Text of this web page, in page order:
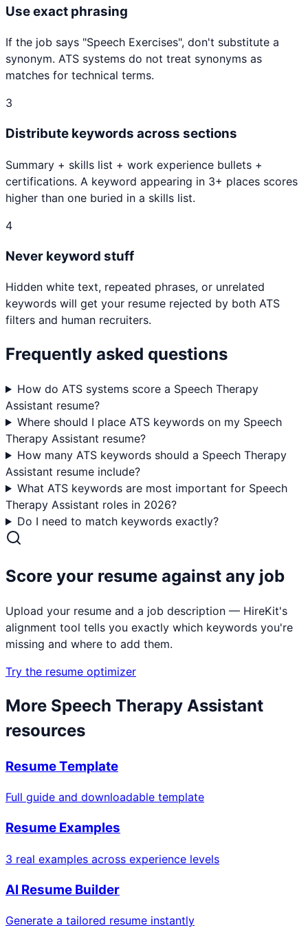
Use exact phrasing
If the job says "Speech Exercises", don't substitute a
synonym. ATS systems do not treat synonyms as
matches for technical terms.
3
Distribute keywords across sections
Summary + skills list + work experience bullets +
certifications. A keyword appearing in 3+ places scores
higher than one buried in a skills list.
4
Never keyword stuff
Hidden white text, repeated phrases, or unrelated
keywords will get your resume rejected by both ATS
filters and human recruiters.
Frequently asked questions
How do ATS systems score a Speech Therapy
Assistant resume?
Where should I place ATS keywords on my Speech
Therapy Assistant resume?
How many ATS keywords should a Speech Therapy
Assistant resume include?
What ATS keywords are most important for Speech
Therapy Assistant roles in 2026?
Do I need to match keywords exactly?
Score your resume against any job
Upload your resume and a job description — HireKit's
alignment tool tells you exactly which keywords you're
missing and where to add them.
Try the resume optimizer
More Speech Therapy Assistant
resources
Resume Template
Full guide and downloadable template
Resume Examples
3 real examples across experience levels
AI Resume Builder
Generate a tailored resume instantly